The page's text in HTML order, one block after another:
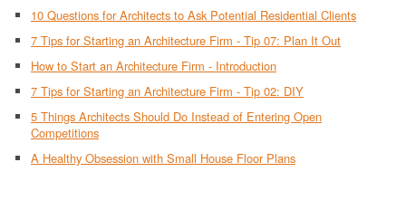
10 Questions for Architects to Ask Potential Residential Clients
7 Tips for Starting an Architecture Firm - Tip 07: Plan It Out
How to Start an Architecture Firm - Introduction
7 Tips for Starting an Architecture Firm - Tip 02: DIY
5 Things Architects Should Do Instead of Entering Open
Competitions
A Healthy Obsession with Small House Floor Plans